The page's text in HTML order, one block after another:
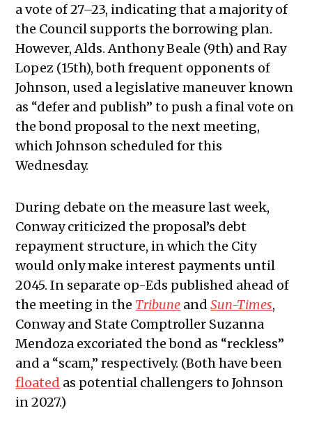
a vote of 27–23, indicating that a majority of
the Council supports the borrowing plan.
However, Alds. Anthony Beale (9th) and Ray
Lopez (15th), both frequent opponents of
Johnson, used a legislative maneuver known
as “defer and publish” to push a final vote on
the bond proposal to the next meeting,
which Johnson scheduled for this
Wednesday.
During debate on the measure last week,
Conway criticized the proposal’s debt
repayment structure, in which the City
would only make interest payments until
2045. In separate op-Eds published ahead of
the meeting in the Tribune andSun-Times,
Conway and State Comptroller Suzanna
Mendoza excoriated the bond as “reckless”
and a “scam,” respectively. (Both have been
floated as potential challengers to Johnson
in 2027.)